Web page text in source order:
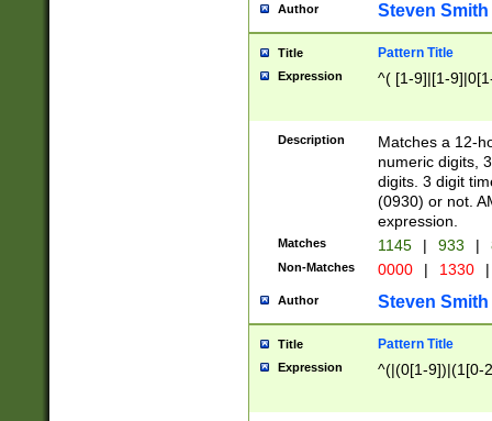
Author Steven Smith
Title Pattern Title
Expression ^( [1-9]|[1-
Description
Matches a 12-
numeric digits,
digits. 3 digit
(0930) or not.
expression.
Matches 1145 | 933 |
Non-Matches 0000 | 1330 |
Author Steven Smith
Title Pattern Title
Expression ^(|(0[1-9])|(1[0-